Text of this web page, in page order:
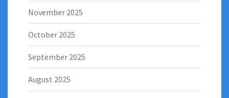
November 2025
October 2025
September 2025
August 2025